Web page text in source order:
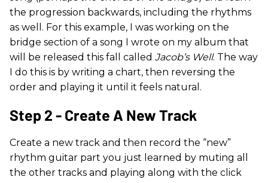
the progression backwards, including the rhythms
as well. For this example, I was working on the
bridge section of a song I wrote on my album that
will be released this fall called Jacob’s Well. The way
I do this is by writing a chart, then reversing the
order and playing it until it feels natural.
Step 2 - Create A New Track
Create a new track and then record the “new”
rhythm guitar part you just learned by muting all
the other tracks and playing along with the click